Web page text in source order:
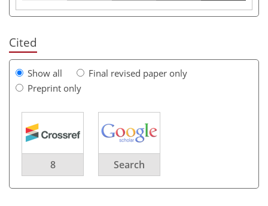
Cited
Show all
Final revised paper only
Preprint only
8 Search